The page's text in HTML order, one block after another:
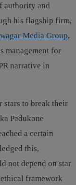
authority and
his flagship firm,
Media Group,
management for
narrative in
stars to break their
Padukone
a certain
this,
not depend on star
framework